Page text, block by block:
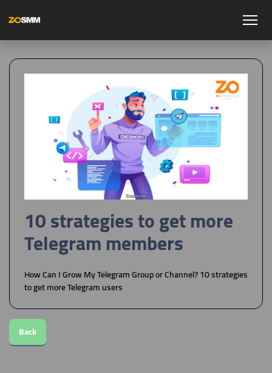
10 strategies to get more
Telegram members
How Can I Grow My Telegram Group or Channel? 10 strategies
to get more Telegram users
Back